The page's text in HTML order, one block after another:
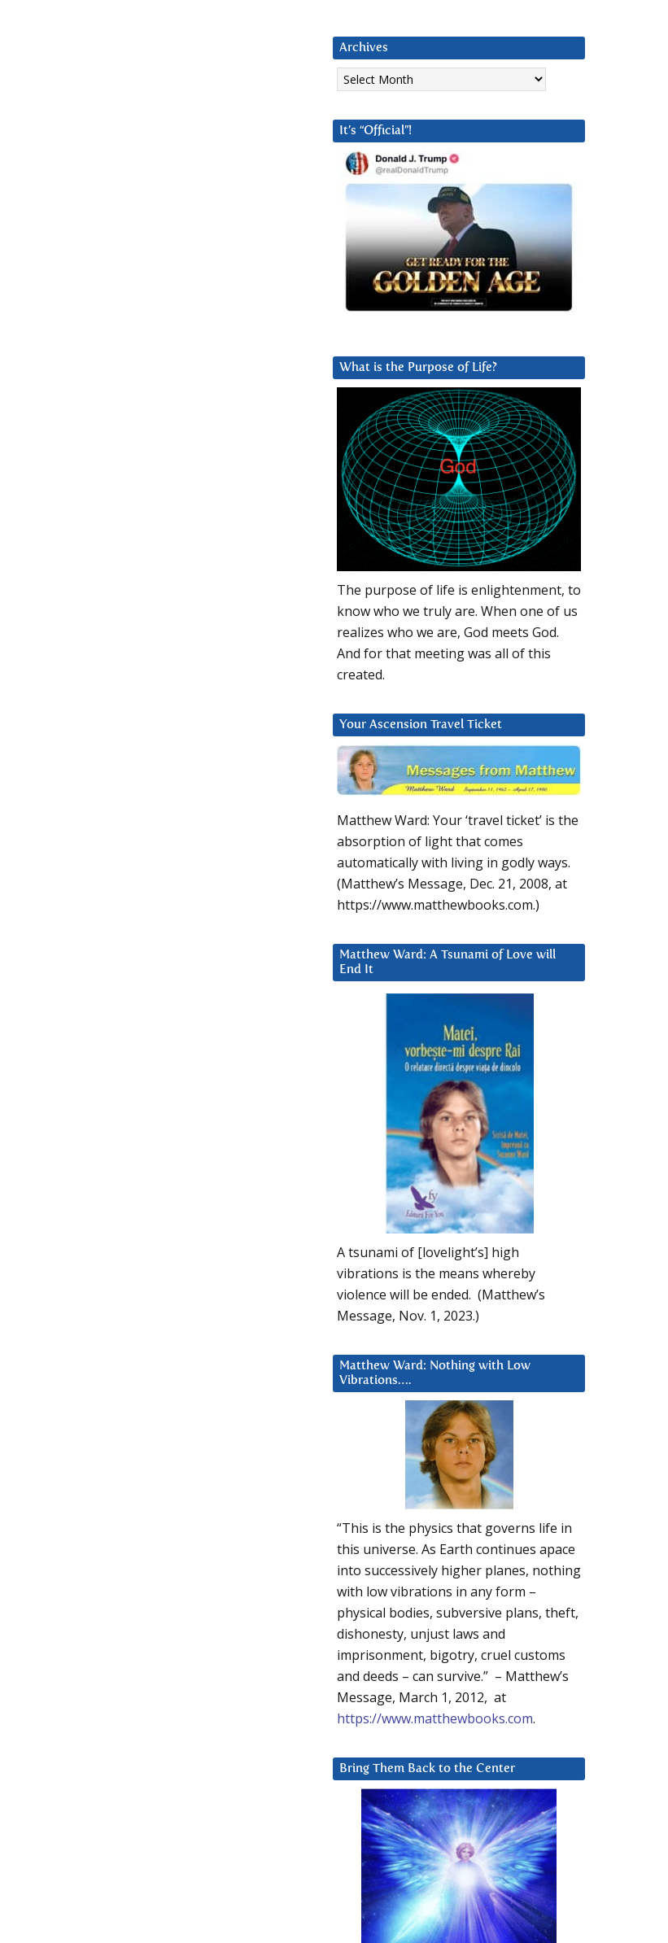
Archives
Archives
It’s “Official”!
What is the Purpose of Life?
The purpose of life is enlightenment, to
know who we truly are. When one of us
realizes who we are, God meets God.
And for that meeting was all of this
created.
Your Ascension Travel Ticket
Matthew Ward: Your ‘travel ticket’ is the
absorption of light that comes
automatically with living in godly ways.
(Matthew’s Message, Dec. 21, 2008, at
https://www.matthewbooks.com.)
Matthew Ward: A Tsunami of Love will
End It
A tsunami of [lovelight’s] high
vibrations is the means whereby
violence will be ended. (Matthew’s
Message, Nov. 1, 2023.)
Matthew Ward: Nothing with Low
Vibrations….
“This is the physics that governs life in
this universe. As Earth continues apace
into successively higher planes, nothing
with low vibrations in any form –
physical bodies, subversive plans, theft,
dishonesty, unjust laws and
imprisonment, bigotry, cruel customs
and deeds – can survive.” – Matthew’s
Message, March 1, 2012, at
https://www.matthewbooks.com.
Bring Them Back to the Center